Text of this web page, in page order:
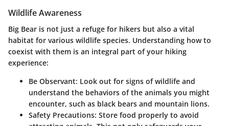
Wildlife Awareness
Big Bear is not just a refuge for hikers but also a vital
habitat for various wildlife species. Understanding how to
coexist with them is an integral part of your hiking
experience:
Be Observant: Look out for signs of wildlife and
understand the behaviors of the animals you might
encounter, such as black bears and mountain lions.
Safety Precautions: Store food properly to avoid